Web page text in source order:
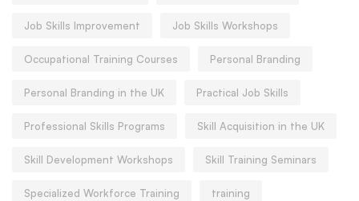
Job Skills Improvement Job Skills Workshops
Occupational Training Courses Personal Branding
Personal Branding in the UK Practical Job Skills
Professional Skills Programs Skill Acquisition in the UK
Skill Development Workshops Skill Training Seminars
Specialized Workforce Training training